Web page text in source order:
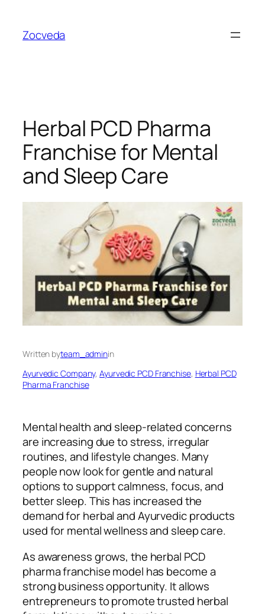
content
Zocveda
Herbal PCD Pharma
Franchise for Mental
and Sleep Care
Written byteam_adminin
Ayurvedic Company, Ayurvedic PCD Franchise, Herbal PCD
Pharma Franchise
Mental health and sleep-related concerns
are increasing due to stress, irregular
routines, and lifestyle changes. Many
people now look for gentle and natural
options to support calmness, focus, and
better sleep. This has increased the
demand for herbal and Ayurvedic products
used for mental wellness and sleep care.
As awareness grows, the herbal PCD
pharma franchise model has become a
strong business opportunity. It allows
entrepreneurs to promote trusted herbal